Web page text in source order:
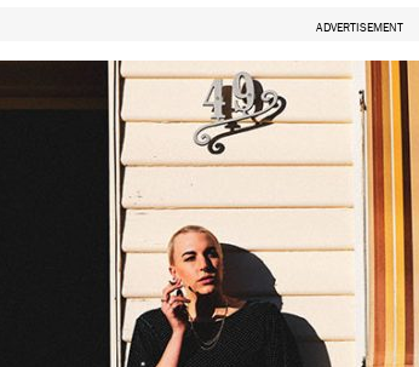
ADVERTISEMENT